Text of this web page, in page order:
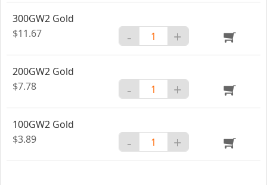
300GW2 Gold
$11.67
- +
200GW2 Gold
$7.78
- +
100GW2 Gold
$3.89
- +